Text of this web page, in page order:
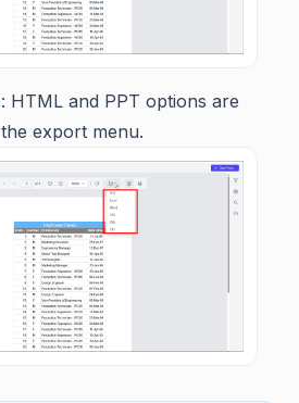
: HTML and PPT options are
export menu.